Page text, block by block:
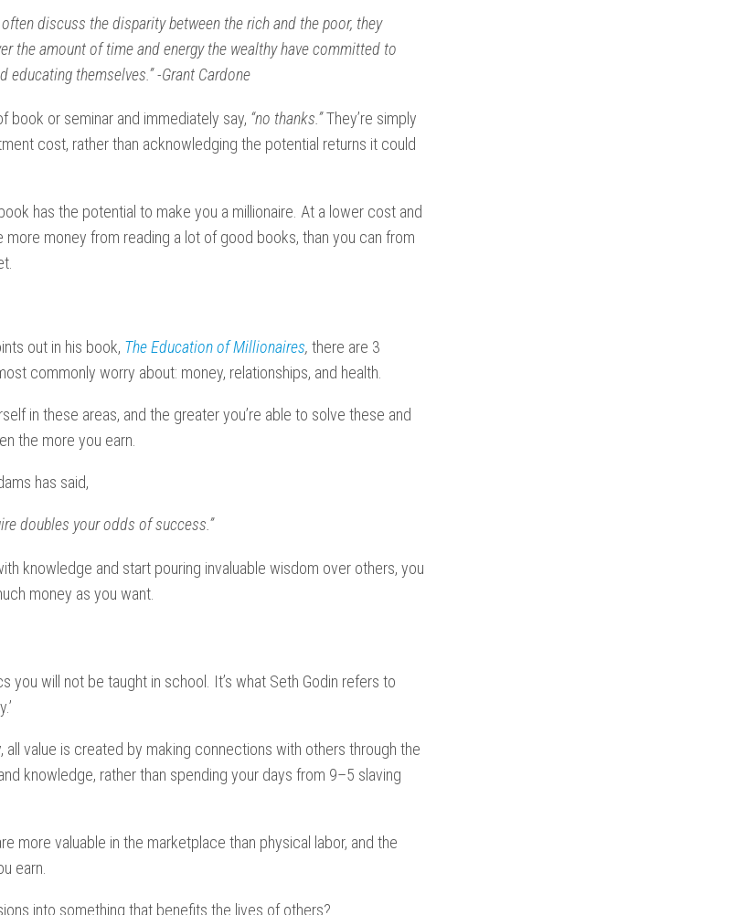
discuss the disparity between the rich and the poor, they
the amount of time and energy the wealthy have committed to
educating themselves.” -Grant Cardone
or seminar and immediately say, “no thanks.”They’re simply
cost, rather than acknowledging the potential returns it could
has the potential to make you a millionaire. At a lower cost and
more money from reading a lot of good books, than you can from
out in his book, The Education of Millionaires, there are 3
commonly worry about: money, relationships, and health.
in these areas, and the greater you’re able to solve these and
the more you earn.
has said,
doubles your odds of success.”
knowledge and start pouring invaluable wisdom over others, you
money as you want.
you will not be taught in school. It’s what Seth Godin refers to
all value is created by making connections with others through the
knowledge, rather than spending your days from 9–5 slaving
more valuable in the marketplace than physical labor, and the
earn.
into something that benefits the lives of others?